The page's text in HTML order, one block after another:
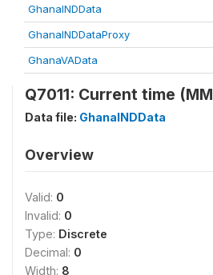
GhanaINDData
GhanaINDDataProxy
GhanaVAData
Q7011: Current time
Data file: GhanaINDData
Overview
Valid: 0
Invalid: 0
Type: Discrete
Decimal: 0
Width: 8